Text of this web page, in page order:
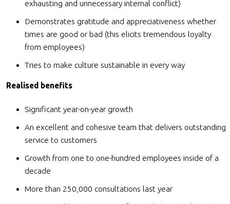
exhausting and unnecessary internal conflict)
Demonstrates gratitude and appreciativeness whether
times are good or bad (this elicits tremendous loyalty
from employees)
Tries to make culture sustainable in every way
Realised benefits
Significant year-on-year growth
An excellent and cohesive team that delivers outstanding
service to customers
Growth from one to one-hundred employees inside of a
decade
More than 250,000 consultations last year